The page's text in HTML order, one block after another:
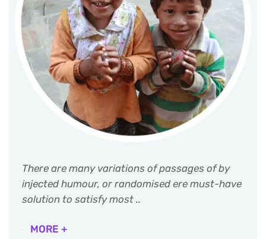
There are many variations of passages of by
injected humour, or randomised ere must-have
solution to satisfy most ..
MORE +